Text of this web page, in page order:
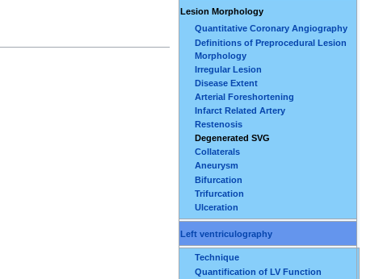
Lesion Morphology
Quantitative Coronary Angiography
Definitions of Preprocedural Lesion
Morphology
Irregular Lesion
Disease Extent
Arterial Foreshortening
Infarct Related Artery
Restenosis
Degenerated SVG
Collaterals
Aneurysm
Bifurcation
Trifurcation
Ulceration
Left ventriculography
Technique
Quantification of LV Function